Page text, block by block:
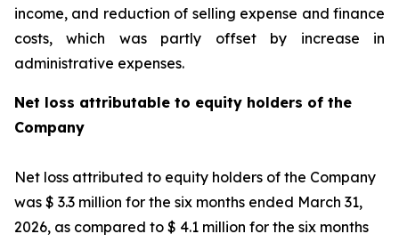
income, and reduction of selling expense and finance
costs, which was partly offset by increase in
administrative expenses.
Net loss attributable to equity holders of the
Company
Net loss attributed to equity holders of the Company
was $ 3.3 million for the six months ended March 31,
2026, as compared to $ 4.1 million for the six months